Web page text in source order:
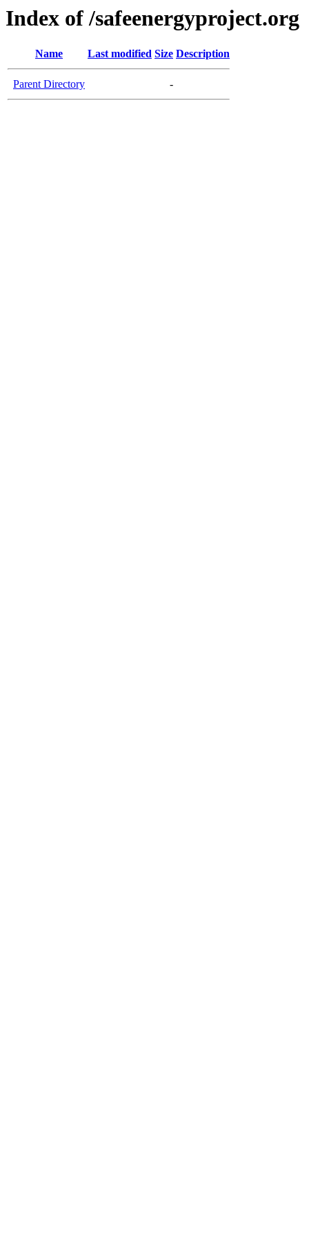
Index of /safeenergyproject.org
Name Last modified Size Description
Parent Directory -